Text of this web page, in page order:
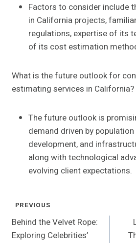
Factors to consider include
in California projects,
regulations, expertise of its
of its cost estimation
What is the future outlook for
estimating services in California?
The future outlook is
demand driven by
development, and
along with technological
evolving client expectations.
Post
Navigation
PREVIOUS
Behind the Velvet Rope:
Exploring Celebrities’